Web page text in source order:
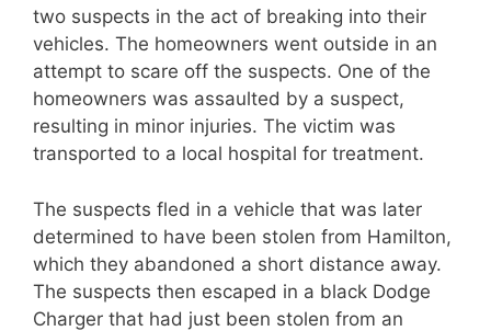
two suspects in the act of breaking into their
vehicles. The homeowners went outside in an
attempt to scare off the suspects. One of the
homeowners was assaulted by a suspect,
resulting in minor injuries. The victim was
transported to a local hospital for treatment.
The suspects fled in a vehicle that was later
determined to have been stolen from Hamilton,
which they abandoned a short distance away.
The suspects then escaped in a black Dodge
Charger that had just been stolen from an